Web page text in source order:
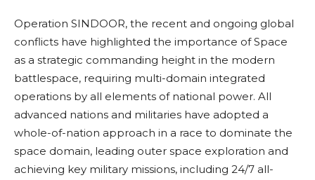
Operation SINDOOR, the recent and ongoing global
conflicts have highlighted the importance of Space
as a strategic commanding height in the modern
battlespace, requiring multi-domain integrated
operations by all elements of national power. All
advanced nations and militaries have adopted a
whole-of-nation approach in a race to dominate the
space domain, leading outer space exploration and
achieving key military missions, including 24/7 all-